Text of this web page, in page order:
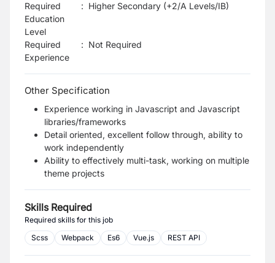
Required
Education
Level
: Higher Secondary (+2/A Levels/IB)
Required
Experience
: Not Required
Other Specification
Experience working in Javascript and Javascript
libraries/frameworks
Detail oriented, excellent follow through, ability to
work independently
Ability to effectively multi-task, working on multiple
theme projects
Skills Required
Required skills for this job
Scss
Webpack Es6 Vue.js REST API